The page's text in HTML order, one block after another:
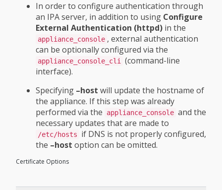
In order to configure authentication through
an IPA server, in addition to using Configure
External Authentication (httpd) in the
appliance_console , external authentication
can be optionally configured via the
appliance_console_cli
(command-line
interface).
Specifying –host will update the hostname of
the appliance. If this step was already
performed via the
appliance_console and the
necessary updates that are made to
/etc/hosts
if DNS is not properly configured,
the –host option can be omitted.
Certificate Options